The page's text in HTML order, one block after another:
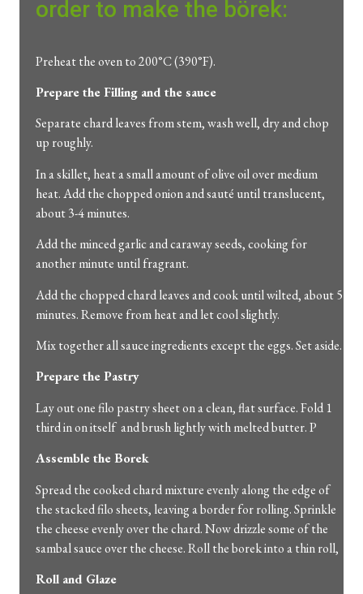
order to make the börek:
Preheat the oven to 200°C (390°F).
Prepare the Filling and the sauce
Separate chard leaves from stem, wash well, dry and chop
up roughly.
In a skillet, heat a small amount of olive oil over medium
heat. Add the chopped onion and sauté until translucent,
about 3-4 minutes.
Add the minced garlic and caraway seeds, cooking for
another minute until fragrant.
Add the chopped chard leaves and cook until wilted, about 5
minutes. Remove from heat and let cool slightly.
Mix together all sauce ingredients except the eggs. Set aside.
Prepare the Pastry
Lay out one filo pastry sheet on a clean, flat surface. Fold 1
third in on itself and brush lightly with melted butter. P
Assemble the Borek
Spread the cooked chard mixture evenly along the edge of
the stacked filo sheets, leaving a border for rolling. Sprinkle
the cheese evenly over the chard. Now drizzle some of the
sambal sauce over the cheese. Roll the borek into a thin roll,
Roll and Glaze